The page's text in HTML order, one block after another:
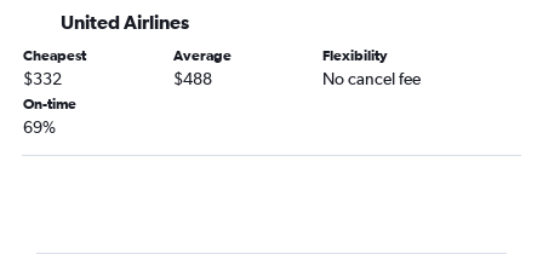
San Francisco to Sarasota flights
Los Angeles to Jacksonville flights
Los Angeles to Sarasota flights
Fresno to Orlando flights
San Francisco to Jacksonville flights
United Airlines
Cheapest
$332
Average
$488
Flexibility
No cancel fee
On-time
69%